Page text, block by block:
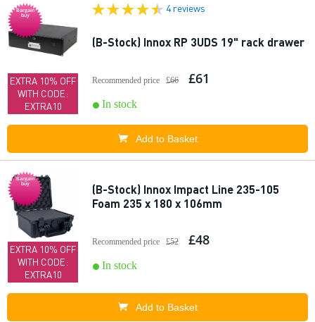
Bargain
buy
EXTRA 10% OFF
WITH CODE:
EXTRA10
4 reviews
(B-Stock) Innox RP 3UDS 19" rack drawer
Recommended price £66 £61
In stock
Add to Basket
Bargain
buy
EXTRA 10% OFF
WITH CODE:
EXTRA10
(B-Stock) Innox Impact Line 235-105
Foam 235 x 180 x 106mm
Recommended price £52 £48
In stock
Add to Basket